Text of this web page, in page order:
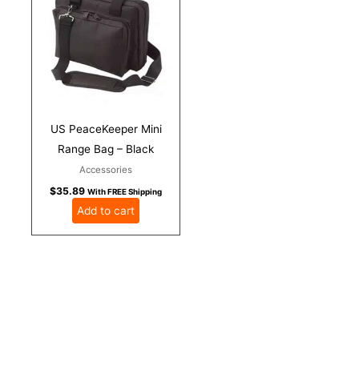
US PeaceKeeper Mini
Range Bag – Black
Accessories
$35.89 With FREE Shipping
Add to cart